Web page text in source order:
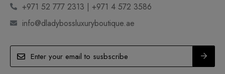
+971 52 777 2313 | +971 4 572 3586
info@dladybossluxuryboutique.ae